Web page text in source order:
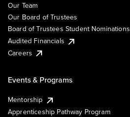
Our Team
Our Board of Trustees
Board of Trustees Student Nominations
Audited Financials
Careers
Events & Programs
Mentorship
Apprenticeship Pathway Program